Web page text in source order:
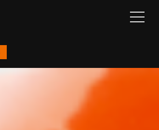
OPEN